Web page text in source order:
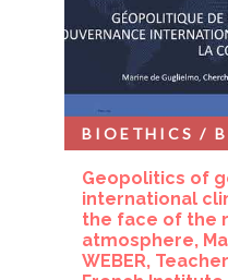
Geopolitics of
international
the face of the
atmosphere,
WEBER,
BIOETHICS /